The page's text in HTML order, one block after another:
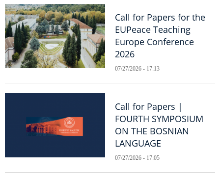
Call for Papers for the
EUPeace Teaching
Europe Conference
2026
07/27/2026 - 17:13
Call for Papers |
FOURTH SYMPOSIUM
ON THE BOSNIAN
LANGUAGE
07/27/2026 - 17:05